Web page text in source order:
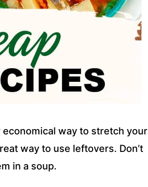
economical way to stretch your
way to use leftovers. Don’t
in a soup.